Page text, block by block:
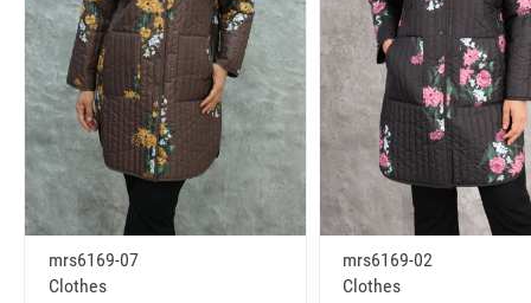
mrs6169-07
Clothes
mrs6169-02
Clothes